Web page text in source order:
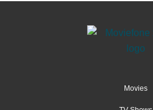
Movies